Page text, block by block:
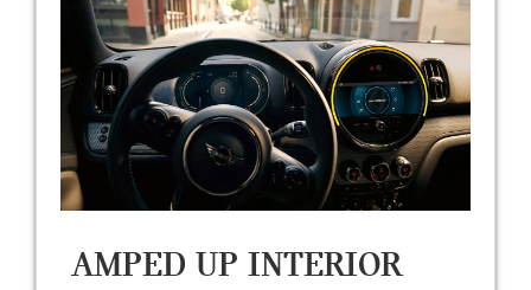
AMPED UP INTERIOR